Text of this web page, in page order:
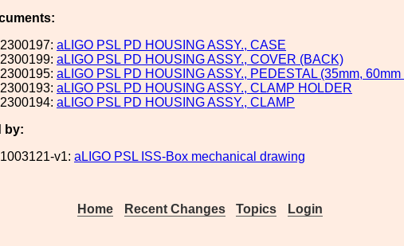
aLIGO PSL PD HOUSING ASSY., CASE
aLIGO PSL PD HOUSING ASSY., COVER (BACK)
aLIGO PSL PD HOUSING ASSY., PEDESTAL (35mm,
aLIGO PSL PD HOUSING ASSY., CLAMP HOLDER
aLIGO PSL PD HOUSING ASSY., CLAMP
by:
v1: aLIGO PSL ISS-Box mechanical drawing
Home Recent Changes Topics Login